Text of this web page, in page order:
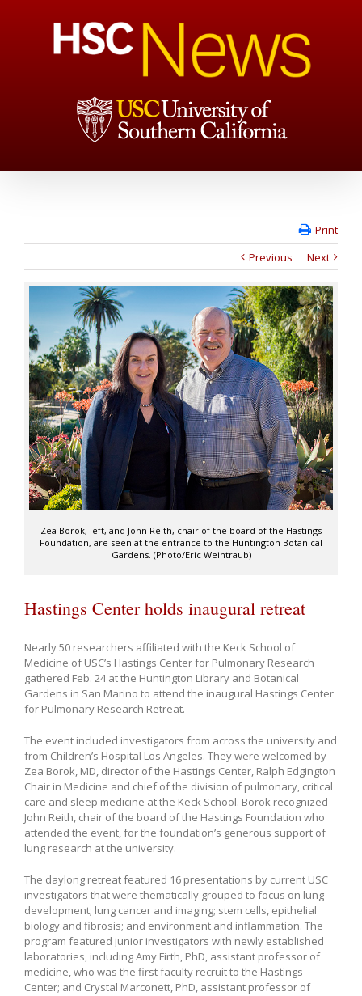
Print
Previous
Next
Zea Borok, left, and John Reith, chair of the board of the Hastings
Foundation, are seen at the entrance to the Huntington Botanical
Gardens. (Photo/Eric Weintraub)
Hastings Center holds inaugural retreat
Nearly 50 researchers affiliated with the Keck School of
Medicine of USC’s Hastings Center for Pulmonary Research
gathered Feb. 24 at the Huntington Library and Botanical
Gardens in San Marino to attend the inaugural Hastings Center
for Pulmonary Research Retreat.
The event included investigators from across the university and
from Children’s Hospital Los Angeles. They were welcomed by
Zea Borok, MD, director of the Hastings Center, Ralph Edgington
Chair in Medicine and chief of the division of pulmonary, critical
care and sleep medicine at the Keck School. Borok recognized
John Reith, chair of the board of the Hastings Foundation who
attended the event, for the foundation’s generous support of
lung research at the university.
The daylong retreat featured 16 presentations by current USC
investigators that were thematically grouped to focus on lung
development; lung cancer and imaging; stem cells, epithelial
biology and fibrosis; and environment and inflammation. The
program featured junior investigators with newly established
laboratories, including Amy Firth, PhD, assistant professor of
medicine, who was the first faculty recruit to the Hastings
Center; and Crystal Marconett, PhD, assistant professor of